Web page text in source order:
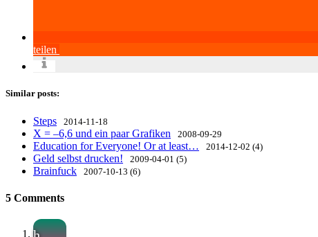
teilen
Similar posts:
Steps 2014-11-18
X = –6,6 und ein paar Grafiken 2008-09-29
Education for Everyone! Or at least… 2014-12-02 (4)
Geld selbst drucken! 2009-04-01 (5)
Brainfuck 2007-10-13 (6)
5 Comments